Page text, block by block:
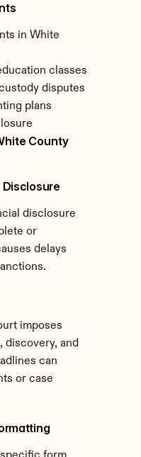
in White
classes
disputes
plans
County
Disclosure
disclosure
or
delays
imposes
discovery, and
can
or case